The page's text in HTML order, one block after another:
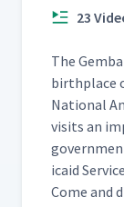
23
The
birth­place
Nation­al
vis­its an
ic­aid
Come and